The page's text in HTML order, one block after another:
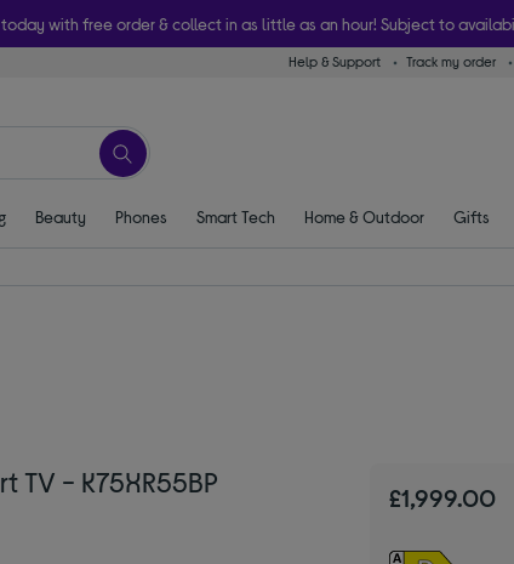
today with free order & collect in as little as an hour! Subject to
Help & Support Track my order
Beauty Phones Smart Tech Home & Outdoor Gifts
TV - K75XR55BP £1,999.00